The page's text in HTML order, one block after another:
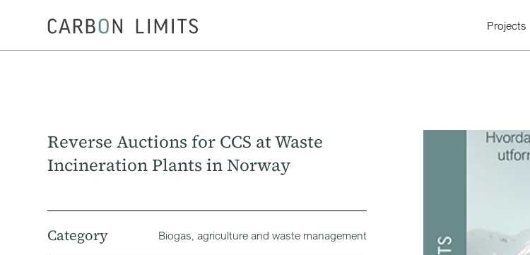
Projects
Reverse Auctions for CCS at Waste
Incineration Plants in Norway
Category Biogas‚ agriculture and waste management